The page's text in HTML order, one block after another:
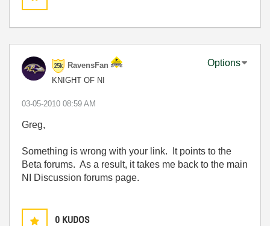
RavensFan
KNIGHT OF NI
Options
‎03-05-2010 08:59 AM
Greg,
Something is wrong with your link. It points to the
Beta forums. As a result, it takes me back to the main
NI Discussion forums page.
0 KUDOS